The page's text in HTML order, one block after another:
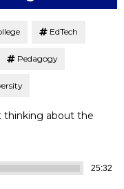
EdTech
Pedagogy
thinking about the
25:32